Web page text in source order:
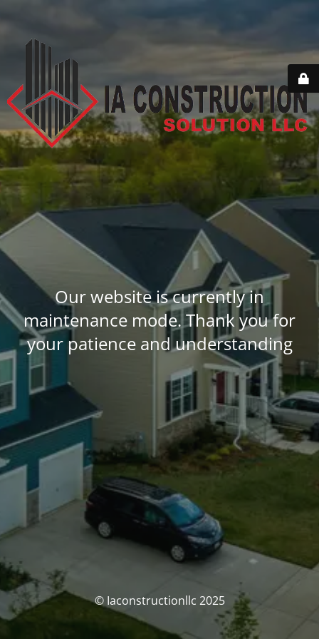
Our website is currently in
maintenance mode. Thank you for
your patience and understanding
© Iaconstructionllc 2025